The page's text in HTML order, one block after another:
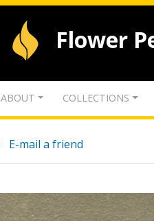
Flower
ABOUT COLLECTIONS
E-mail a friend